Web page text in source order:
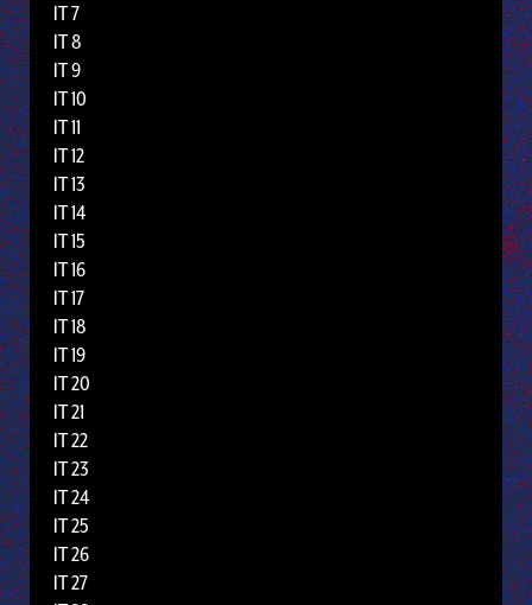
IT 7
IT 8
IT 9
IT 10
IT 11
IT 12
IT 13
IT 14
IT 15
IT 16
IT 17
IT 18
IT 19
IT 20
IT 21
IT 22
IT 23
IT 24
IT 25
IT 26
IT 27